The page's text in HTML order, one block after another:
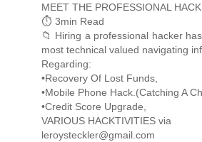
MEET THE PROFESSIONAL
⏱️ 3min Read
📁 Hiring a professional hacker
most technical valued navigating
Regarding:
•Recovery Of Lost Funds,
•Mobile Phone Hack.(Catching A
•Credit Score Upgrade,
VARIOUS HACKTIVITIES via
leroysteckler@gmail.com